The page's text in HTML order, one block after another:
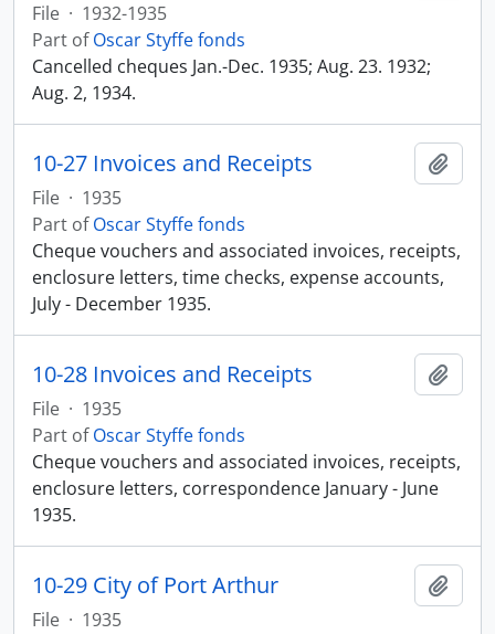
File · 1932-1935
Part ofOscar Styffe fonds
Cancelled cheques Jan.-Dec. 1935; Aug. 23. 1932;
Aug. 2, 1934.
10-27 Invoices and Receipts
File · 1935
Part ofOscar Styffe fonds
Cheque vouchers and associated invoices, receipts,
enclosure letters, time checks, expense accounts,
July - December 1935.
10-28 Invoices and Receipts
File · 1935
Part ofOscar Styffe fonds
Cheque vouchers and associated invoices, receipts,
enclosure letters, correspondence January - June
1935.
10-29 City of Port Arthur
File · 1935